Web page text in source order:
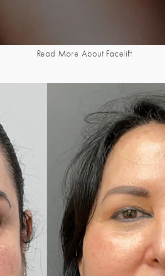
Read More About Facelift